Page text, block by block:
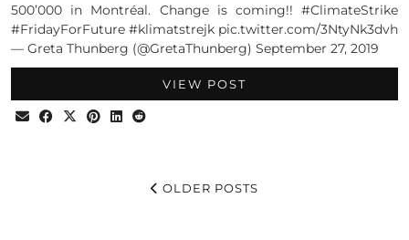
500’000 in Montréal. Change is coming!! #ClimateStrike
#FridayForFuture #klimatstrejk pic.twitter.com/3NtyNk3dvh
— Greta Thunberg (@GretaThunberg) September 27, 2019
VIEW POST
OLDER POSTS